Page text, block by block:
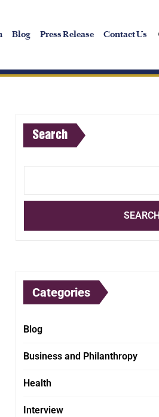
Blog Press Release Contact Us
Search
SEARCH
Categories
Blog
Business and Philanthropy
Health
Interview